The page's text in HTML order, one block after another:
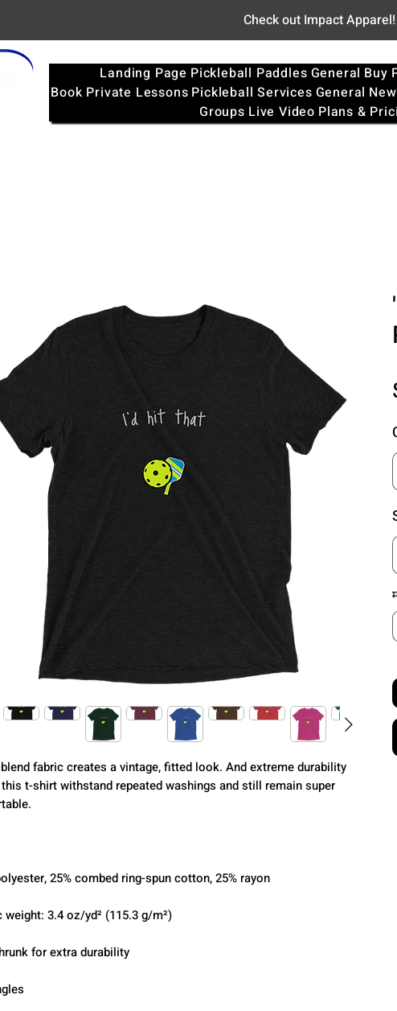
Check out Impact Apparel!
Landing Page Pickleball Paddles General Buy
Book Private Lessons Pickleball Services General
Groups Live Video Plans &
fabric creates a vintage, fitted look. And extreme durability
t-shirt withstand repeated washings and still remain super